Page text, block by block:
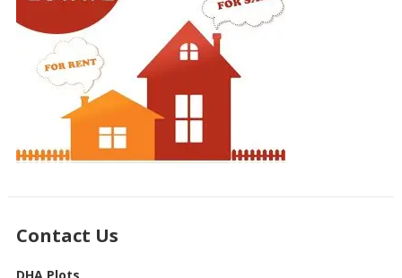
Contact Us